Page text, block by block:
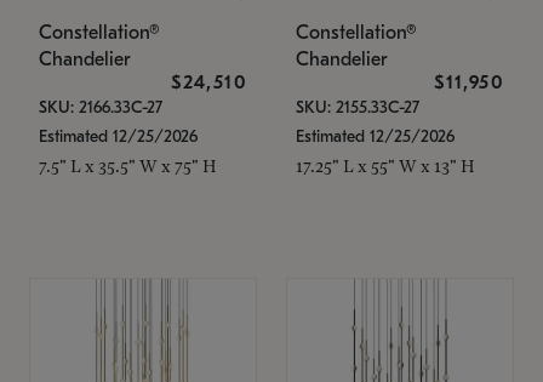
Constellation®
Chandelier
$24,510
SKU: 2166.33C-27
Estimated 12/25/2026
7.5" L x 35.5" W x 75" H
Constellation®
Chandelier
$11,950
SKU: 2155.33C-27
Estimated 12/25/2026
17.25" L x 55" W x 13" H